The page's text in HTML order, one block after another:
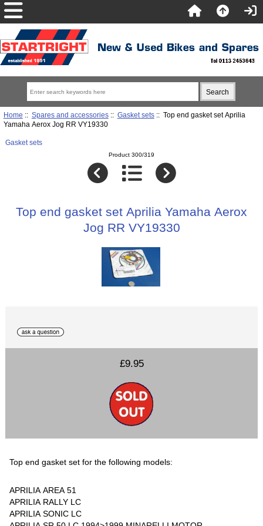
Home :: Spares and accessories:: Gasket sets:: Top end gasket set Aprilia
Yamaha Aerox Jog RR VY19330
Gasket sets
Product 300/319
Top end gasket set Aprilia Yamaha Aerox
Jog RR VY19330
£9.95
Top end gasket set for the following models:
APRILIA AREA 51
APRILIA RALLY LC
APRILIA SONIC LC